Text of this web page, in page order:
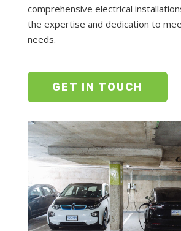
comprehensive electrical
the expertise and dedication to
needs.
GET IN TOUCH